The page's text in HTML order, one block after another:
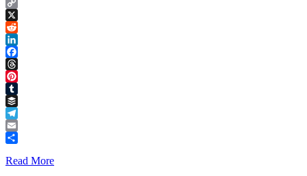
Copy
Link
X
Reddit
LinkedIn
Facebook
Threads
Pinterest
Tumblr
Buffer
Telegram
Email
Read More